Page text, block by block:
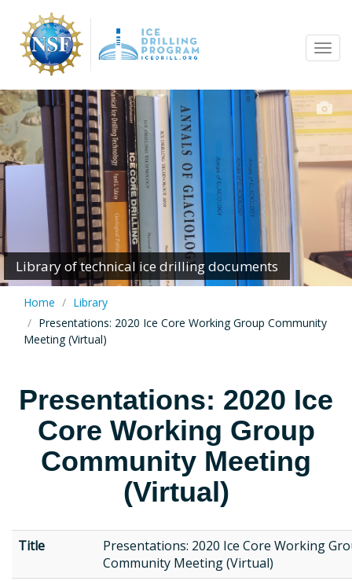
main
content
Library of technical ice drilling documents
Home
Library
Presentations: 2020 Ice Core Working Group Community
Meeting (Virtual)
Presentations: 2020 Ice
Core Working Group
Community Meeting
(Virtual)
Title
Presentations: 2020 Ice Core Working
Community Meeting (Virtual)